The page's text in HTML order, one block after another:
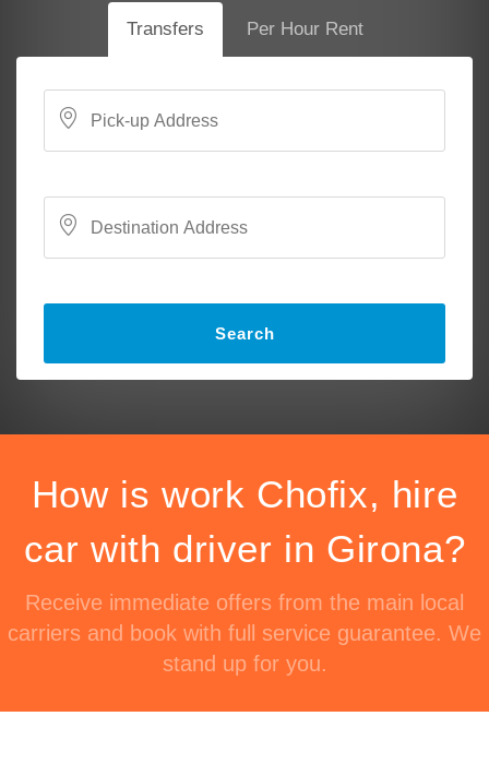
Transfers Per Hour Rent
Search
How is work Chofix, hire
car with driver in Girona?
Receive immediate offers from the main local
carriers and book with full service guarantee. We
stand up for you.